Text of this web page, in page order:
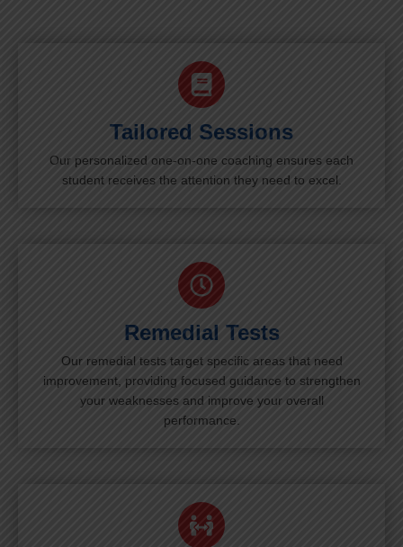
Tailored Sessions
Our personalized one-on-one coaching ensures each
student receives the attention they need to excel.
Remedial Tests
Our remedial tests target specific areas that need
improvement, providing focused guidance to strengthen
your weaknesses and improve your overall
performance.